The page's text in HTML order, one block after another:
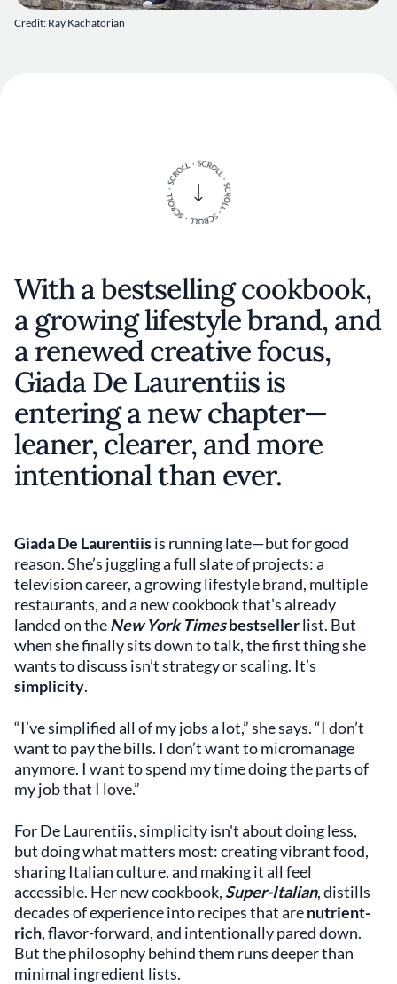
Credit: Ray Kachatorian
With a bestselling cookbook,
a growing lifestyle brand, and
a renewed creative focus,
Giada De Laurentiis is
entering a new chapter—
leaner, clearer, and more
intentional than ever.
Giada De Laurentiisis running late—but for good
reason. She’s juggling a full slate of projects: a
television career, a growing lifestyle brand, multiple
restaurants, and a new cookbook that’s already
landed on theNew York Timesbestsellerlist. But
when she finally sits down to talk, the first thing she
wants to discuss isn’t strategy or scaling. It’s
simplicity.
“I’ve simplified all of my jobs a lot,” she says. “I don’t
want to pay the bills. I don’t want to micromanage
anymore. I want to spend my time doing the parts of
my job that I love.”
For De Laurentiis, simplicity isn't about doing less,
but doing what matters most: creating vibrant food,
sharing Italian culture, and making it all feel
accessible. Her new cookbook, Super-Italian, distills
decades of experience into recipes that arenutrient-
rich, flavor-forward, and intentionally pared down.
But the philosophy behind them runs deeper than
minimal ingredient lists.